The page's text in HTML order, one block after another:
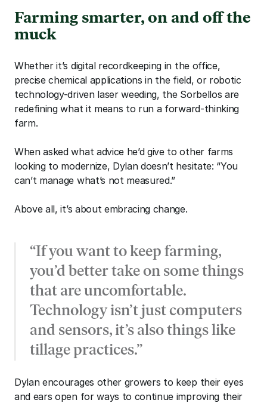
Farming smarter, on and off the
muck
Whether it’s digital recordkeeping in the office,
precise chemical applications in the field, or robotic
technology-driven laser weeding, the Sorbellos are
redefining what it means to run a forward-thinking
farm.
When asked what advice he’d give to other farms
looking to modernize, Dylan doesn’t hesitate: “You
can’t manage what’s not measured.”
Above all, it’s about embracing change.
“If you want to keep farming,
you’d better take on some things
that are uncomfortable.
Technology isn’t just computers
and sensors, it’s also things like
tillage practices.”
Dylan encourages other growers to keep their eyes
and ears open for ways to continue improving their